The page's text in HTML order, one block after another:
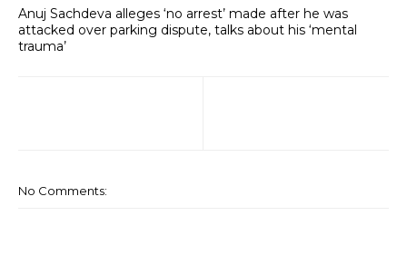
Anuj Sachdeva alleges ‘no arrest’ made after he was
attacked over parking dispute, talks about his ‘mental
trauma’
No Comments: